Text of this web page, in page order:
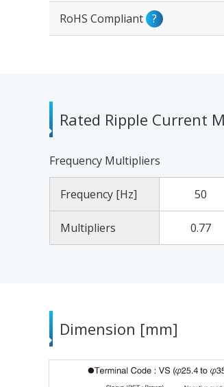
RoHS Compliant ?
Rated Ripple Current
Frequency Multipliers
Frequency [Hz] 50
Multipliers 0.77
Dimension [mm]